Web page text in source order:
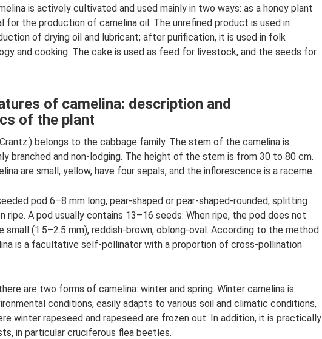
is actively cultivated and used mainly in two ways: as a honey plant
for the production of camelina oil. The unrefined product is used in
of drying oil and lubricant; after purification, it is used in folk
and cooking. The cake is used as feed for livestock, and the seeds for
of camelina: description and
of the plant
belongs to the cabbage family. The stem of the camelina is
branched and non-lodging. The height of the stem is from 30 to 80 cm.
are small, yellow, have four sepals, and the inflorescence is a raceme.
pod 6–8 mm long, pear-shaped or pear-shaped-rounded, splitting
ripe. A pod usually contains 13–16 seeds. When ripe, the pod does not
small (1.5–2.5 mm), reddish-brown, oblong-oval. According to the method
is a facultative self-pollinator with a proportion of cross-pollination
are two forms of camelina: winter and spring. Winter camelina is
conditions, easily adapts to various soil and climatic conditions,
winter rapeseed and rapeseed are frozen out. In addition, it is practically
in particular cruciferous flea beetles.